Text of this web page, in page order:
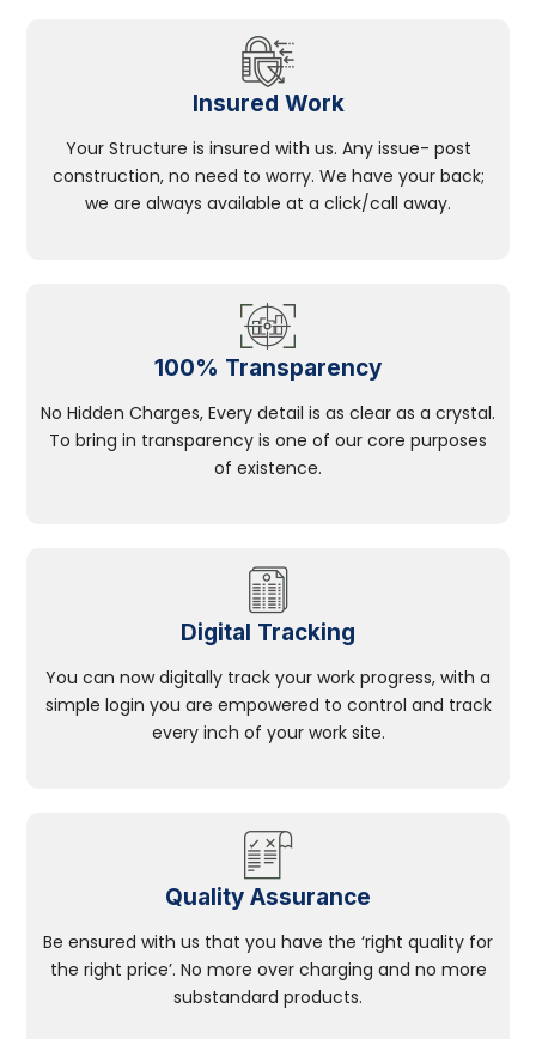
Insured Work
Your Structure is insured with us. Any issue- post
construction, no need to worry. We have your back;
we are always available at a click/call away.
100% Transparency
No Hidden Charges, Every detail is as clear as a crystal.
To bring in transparency is one of our core purposes
of existence.
Digital Tracking
You can now digitally track your work progress, with a
simple login you are empowered to control and track
every inch of your work site.
Quality Assurance
Be ensured with us that you have the ‘right quality for
the right price’. No more over charging and no more
substandard products.